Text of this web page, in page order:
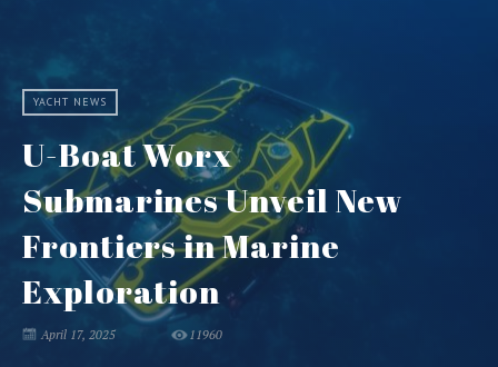
YACHT NEWS
U-Boat Worx
Submarines Unveil New
Frontiers in Marine
Exploration
April 17, 2025 11960